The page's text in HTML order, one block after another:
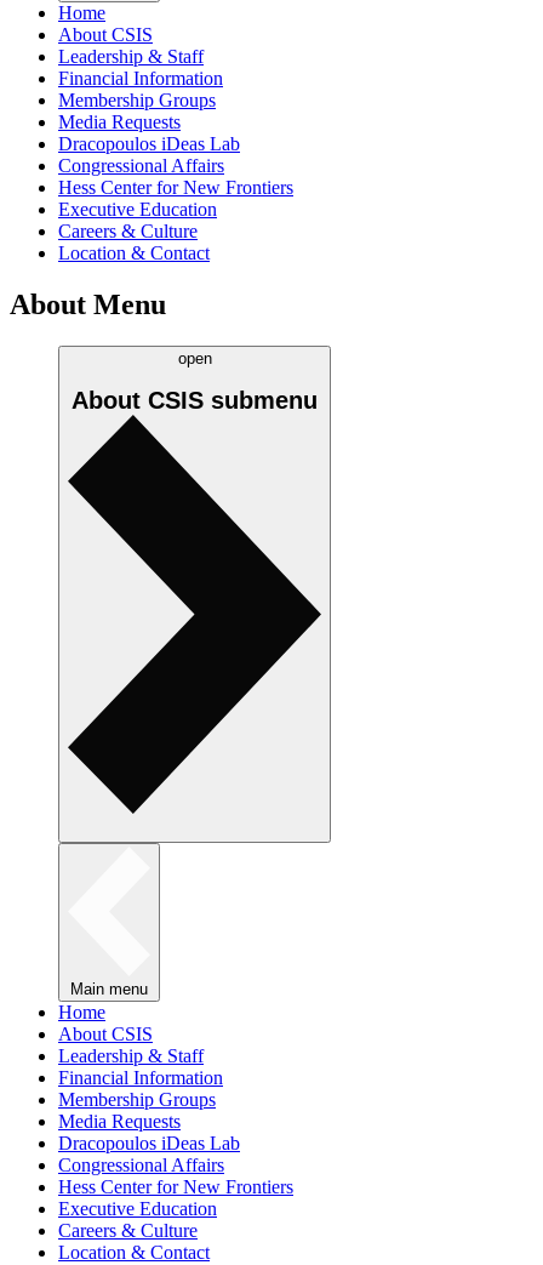
Home
About CSIS
Leadership & Staff
Financial Information
Membership Groups
Media Requests
Dracopoulos iDeas Lab
Congressional Affairs
Hess Center for New Frontiers
Executive Education
Careers & Culture
Location & Contact
About Menu
open
About CSIS submenu
Main menu
Home
About CSIS
Leadership & Staff
Financial Information
Membership Groups
Media Requests
Dracopoulos iDeas Lab
Congressional Affairs
Hess Center for New Frontiers
Executive Education
Careers & Culture
Location & Contact